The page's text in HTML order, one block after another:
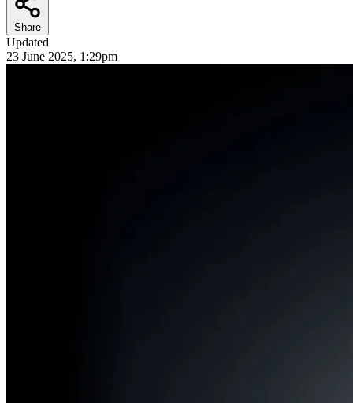
Share
Updated
23 June 2025, 1:29pm